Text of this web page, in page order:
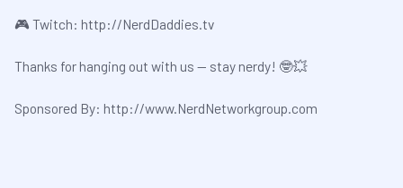
🎮 Twitch: ⁠⁠⁠http://NerdDaddies.tv⁠⁠⁠
Thanks for hanging out with us — stay nerdy! 🤓💥
Sponsored By: ⁠⁠⁠⁠⁠⁠⁠⁠⁠ ⁠⁠⁠http://www.NerdNetworkgroup.com⁠